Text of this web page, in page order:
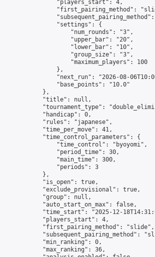
                "players_start": 4,
"first_pairing_method":
                "settings": {
                    "num_rounds": "3",
                    "upper_bar": "20",
                    "lower_bar": "10",
                    "group_size": "3",
                    "maximum_players": 100
                },
"next_run": "2026-08-
                "base_points": "10.0"
            },
            "title": null,
"tournament_type":
            "handicap": 0,
            "rules": "japanese",
            "time_per_move": 41,
            "time_control_parameters": {
                "time_control": "byoyomi",
                "period_time": 30,
                "main_time": 300,
                "periods": 3
            },
            "is_open": true,
            "exclude_provisional": true,
            "group": null,
            "auto_start_on_max": false,
"time_start": "2025-12-
            "players_start": 4,
            "first_pairing_method": "slide",
"subsequent_pairing_method":
            "min_ranking": 0,
            "max_ranking": 36,